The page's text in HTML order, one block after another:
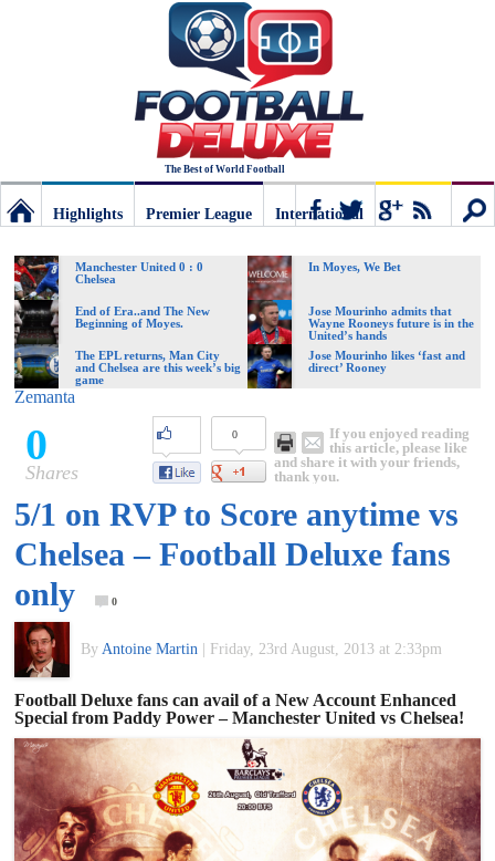
The Best of World Football
Deluxe:
The
best
of
Football
Highlights
Premier League
International
Manchester United 0 : 0
Chelsea
In Moyes, We Bet
End of Era..and The New
Beginning of Moyes.
Jose Mourinho admits that
Wayne Rooneys future is in the
United’s hands
The EPL returns, Man City
and Chelsea are this week’s big
game
Jose Mourinho likes ‘fast and
direct’ Rooney
Zemanta
0
Shares
0
If you enjoyed reading
this article, please like
and share it with your friends,
thank you.
5/1 on RVP to Score anytime vs
Chelsea – Football Deluxe fans
only
0
By Antoine Martin Friday, 23rd August, 2013 at 2:33pm
Football Deluxe fans can avail of a New Account Enhanced
Special from Paddy Power – Manchester United vs Chelsea!